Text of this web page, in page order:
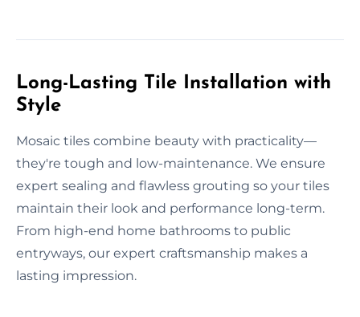
Long-Lasting Tile Installation with
Style
Mosaic tiles combine beauty with practicality—
they're tough and low-maintenance. We ensure
expert sealing and flawless grouting so your tiles
maintain their look and performance long-term.
From high-end home bathrooms to public
entryways, our expert craftsmanship makes a
lasting impression.